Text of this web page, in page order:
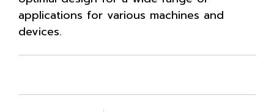
applications for various machines and
devices.